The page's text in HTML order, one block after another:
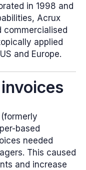
in 1998 and
Acrux
commercialised
applied
and Europe.
based
needed
This caused
and increase